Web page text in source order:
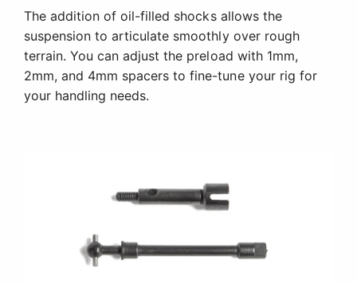
The addition of oil-filled shocks allows the
suspension to articulate smoothly over rough
terrain. You can adjust the preload with 1mm,
2mm, and 4mm spacers to fine-tune your rig for
your handling needs.